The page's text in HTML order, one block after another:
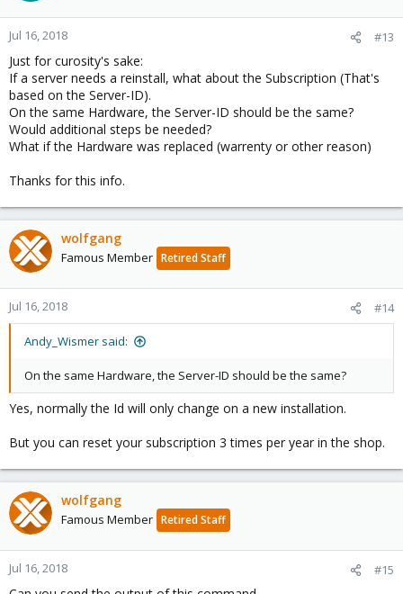
Jul 16, 2018 #13
Just for curosity's sake:
If a server needs a reinstall, what about the Subscription (That's
based on the Server-ID).
On the same Hardware, the Server-ID should be the same?
Would additional steps be needed?
What if the Hardware was replaced (warrenty or other reason)
Thanks for this info.
wolfgang
Famous Member Retired Staff
Jul 16, 2018 #14
Andy_Wismer said:
On the same Hardware, the Server-ID should be the same?
Yes, normally the Id will only change on a new installation.
But you can reset your subscription 3 times per year in the shop.
wolfgang
Famous Member Retired Staff
Jul 16, 2018 #15